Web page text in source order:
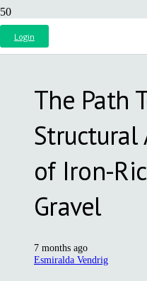
Login
The Path
Structural
of Iron-
Gravel
7 months ago
Esmiralda Vendrig